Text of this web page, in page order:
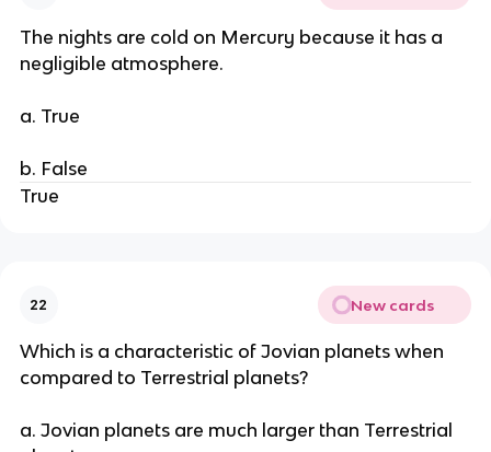
The nights are cold on Mercury because it has a
negligible atmosphere.
a. True
b. False
True
22 New cards
Which is a characteristic of Jovian planets when
compared to Terrestrial planets?
a. Jovian planets are much larger than Terrestrial